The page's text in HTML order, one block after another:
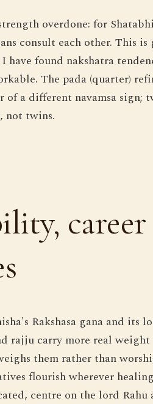
overdone: for
consult each other. This
found nakshatra
The pada (quarter)
of a different navamsa sign;
not twins.
Rakshasa gana and its
rajju carry more real
them rather than
flourish wherever
centre on the lord